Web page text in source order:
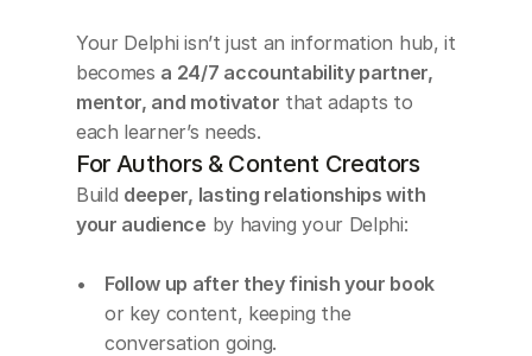
Your Delphi isn’t just an information hub, it
becomes a 24/7 accountability partner,
mentor, and motivator that adapts to
each learner’s needs.
For Authors & Content Creators
Build deeper, lasting relationships with
your audience by having your Delphi:
Follow up after they finish your book
or key content, keeping the
conversation going.